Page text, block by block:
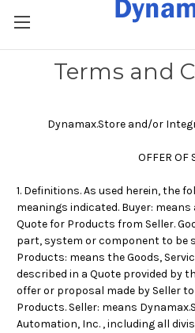
Terms and
Dynamax.Store and/or
OFFER OF
1. Definitions. As used herein, the
meanings indicated. Buyer:
Quote for Products from Seller.
part, system or component to be
Products: means the Goods,
described in a Quote provided by
offer or proposal made by Seller
Products. Seller: means
Automation, Inc. , including all